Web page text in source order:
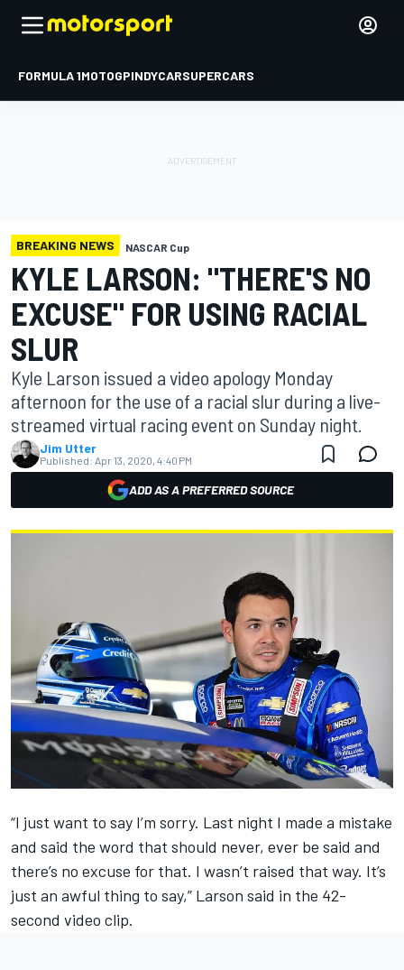
FORMULA 1MOTOGPINDYCARSUPERCARS
BREAKING NEWS NASCAR Cup
KYLE LARSON: "THERE'S NO
EXCUSE" FOR USING RACIAL
SLUR
Kyle Larson issued a video apology Monday
afternoon for the use of a racial slur during a live-
streamed virtual racing event on Sunday night.
Jim Utter
Published: Apr 13, 2020, 4:40 PM
ADD AS A PREFERRED SOURCE
“I just want to say I’m sorry. Last night I made a mistake
and said the word that should never, ever be said and
there’s no excuse for that. I wasn’t raised that way. It’s
just an awful thing to say,” Larson said in the 42-
second video clip.